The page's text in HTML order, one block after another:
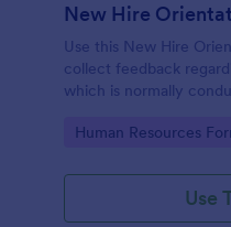
New Hire
Use this New Hire
collect feedback
which is normally
on any device like
Go to Category:
Human Resources
Use